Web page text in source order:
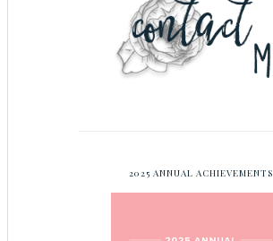
2025 ANNUAL ACHIEVEMENTS